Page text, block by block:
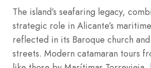
The island’s seafaring legacy,
strategic role in Alicante’s
reflected in its Baroque church
streets. Modern catamaran tours